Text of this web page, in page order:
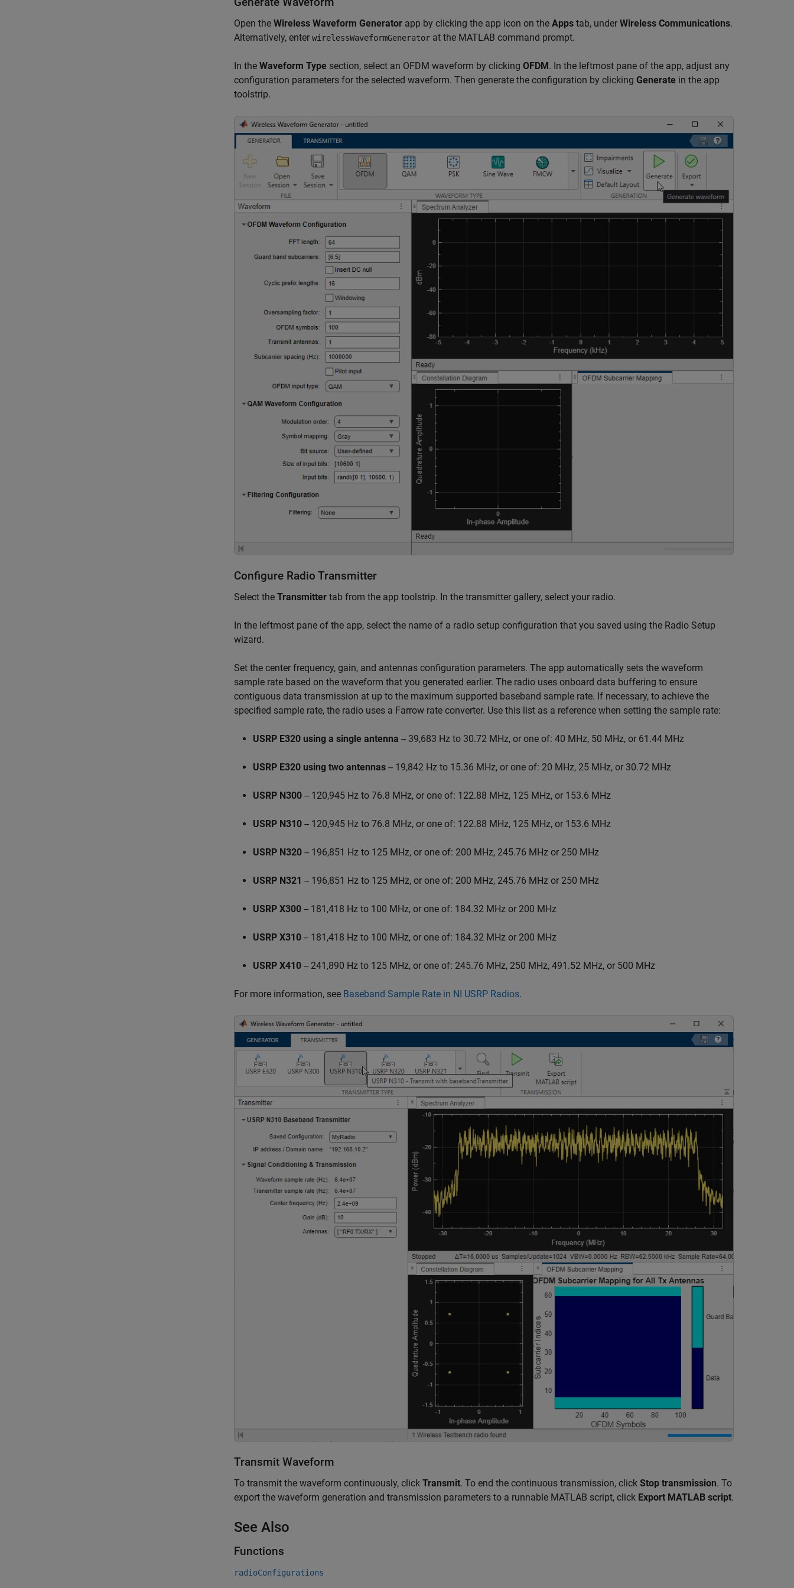
Open the Wireless Waveform Generator app by clicking the app icon on the Apps tab, under Wireless Communications.
Alternatively, enter wirelessWaveformGenerator at the MATLAB command prompt.
In the Waveform Type section, select an OFDM waveform by clicking OFDM. In the leftmost pane of the app, adjust any
configuration parameters for the selected waveform. Then generate the configuration by clicking Generate in the app
toolstrip.
Configure Radio Transmitter
Select the Transmitter tab from the app toolstrip. In the transmitter gallery, select your radio.
In the leftmost pane of the app, select the name of a radio setup configuration that you saved using the Radio Setup
wizard.
Set the center frequency, gain, and antennas configuration parameters. The app automatically sets the waveform
sample rate based on the waveform that you generated earlier. The radio uses onboard data buffering to ensure
contiguous data transmission at up to the maximum supported baseband sample rate. If necessary, to achieve the
specified sample rate, the radio uses a Farrow rate converter. Use this list as a reference when setting the sample rate:
USRP E320 using a single antenna -- 39,683 Hz to 30.72 MHz, or one of: 40 MHz, 50 MHz, or 61.44 MHz
USRP E320 using two antennas -- 19,842 Hz to 15.36 MHz, or one of: 20 MHz, 25 MHz, or 30.72 MHz
USRP N300 -- 120,945 Hz to 76.8 MHz, or one of: 122.88 MHz, 125 MHz, or 153.6 MHz
USRP N310 -- 120,945 Hz to 76.8 MHz, or one of: 122.88 MHz, 125 MHz, or 153.6 MHz
USRP N320 -- 196,851 Hz to 125 MHz, or one of: 200 MHz, 245.76 MHz or 250 MHz
USRP N321 -- 196,851 Hz to 125 MHz, or one of: 200 MHz, 245.76 MHz or 250 MHz
USRP X300 -- 181,418 Hz to 100 MHz, or one of: 184.32 MHz or 200 MHz
USRP X310 -- 181,418 Hz to 100 MHz, or one of: 184.32 MHz or 200 MHz
USRP X410 -- 241,890 Hz to 125 MHz, or one of: 245.76 MHz, 250 MHz, 491.52 MHz, or 500 MHz
For more information, see Baseband Sample Rate in NI USRP Radios.
Transmit Waveform
To transmit the waveform continuously, click Transmit. To end the continuous transmission, click Stop transmission. To
export the waveform generation and transmission parameters to a runnable MATLAB script, click Export MATLAB script.
See Also
Functions
radioConfigurations